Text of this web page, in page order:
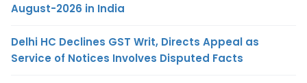
August-2026 in India
Delhi HC Declines GST Writ, Directs Appeal as
Service of Notices Involves Disputed Facts